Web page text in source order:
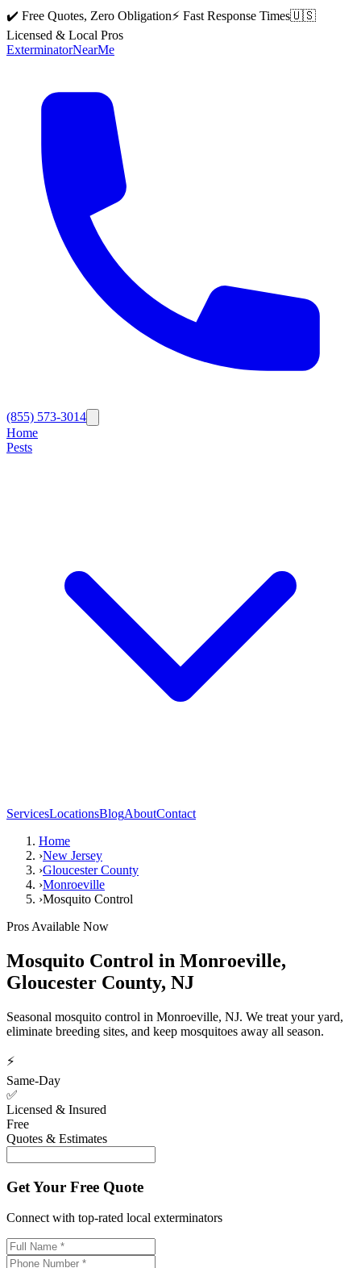
✔️ Free Quotes, Zero Obligation⚡ Fast Response Times🇺🇸
Licensed & Local Pros
ExterminatorNearMe
(855) 573-3014
Home
Pests
ServicesLocationsBlogAboutContact
Home
›New Jersey
›Gloucester County
›Monroeville
›Mosquito Control
Pros Available Now
Mosquito Control in Monroeville,
Gloucester County, NJ
Seasonal mosquito control in Monroeville, NJ. We treat your yard,
eliminate breeding sites, and keep mosquitoes away all season.
⚡
Same-Day
✅
Licensed & Insured
Free
Quotes & Estimates
Get Your Free Quote
Connect with top-rated local exterminators